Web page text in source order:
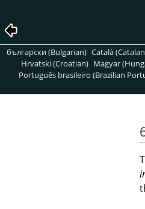
български (Bulgarian) Català
Hrvatski (Croatian) Magyar
Português brasileiro (Brazilian